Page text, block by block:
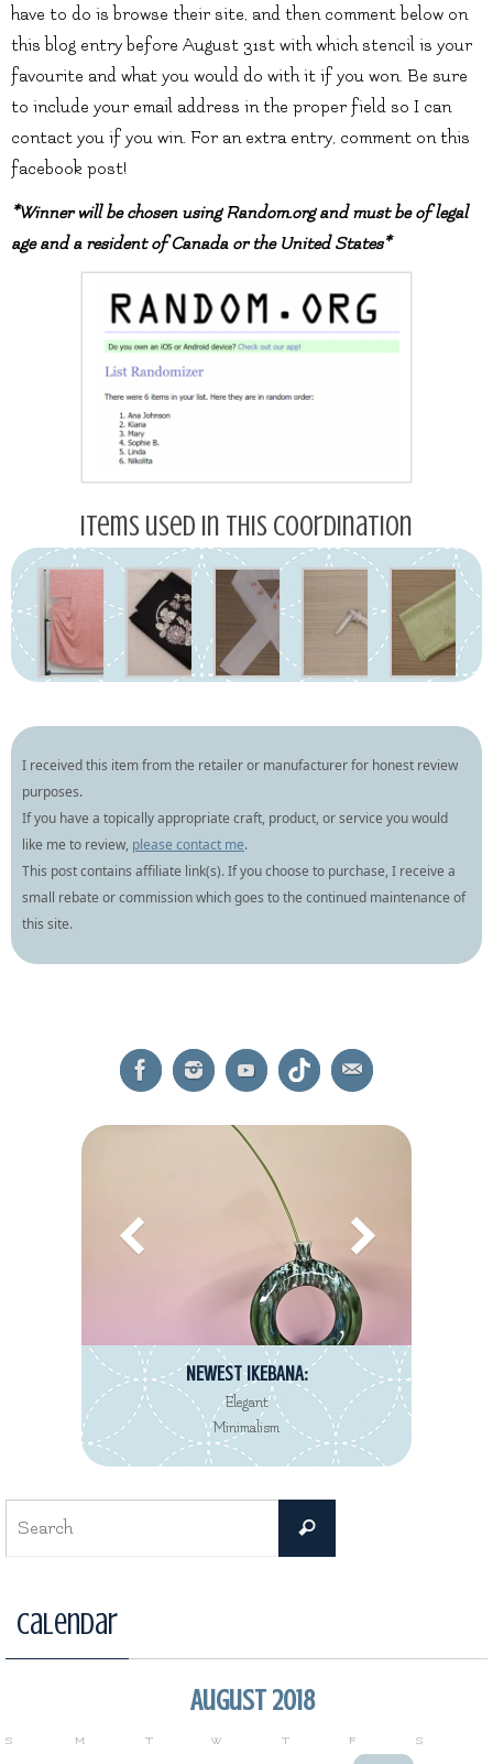
have to do is browse their site, and then comment below on
this blog entry before August 31st with which stencil is your
favourite and what you would do with it if you won. Be sure
to include your email address in the proper field so I can
contact you if you win. For an extra entry, comment on this
facebook post!
*Winner will be chosen using Random.org and must be of legal
age and a resident of Canada or the United States*
Items used in this coordination
I received this item from the retailer or manufacturer for honest review
purposes.
If you have a topically appropriate craft, product, or service you would
like me to review, please contact me.
This post contains affiliate link(s). If you choose to purchase, I receive a
small rebate or commission which goes to the continued maintenance of
this site.
NEWEST IKEBANA:
Elegant
Minimalism
Search
Calendar
August 2018
S M T W T F S